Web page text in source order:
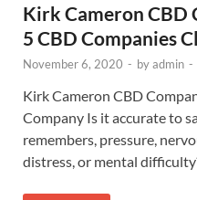
Kirk Cameron CBD
5 CBD Companies
November 6, 2020 - byadmin -
Kirk Cameron CBD
Company Is it accurate to
remembers, pressure,
distress, or mental